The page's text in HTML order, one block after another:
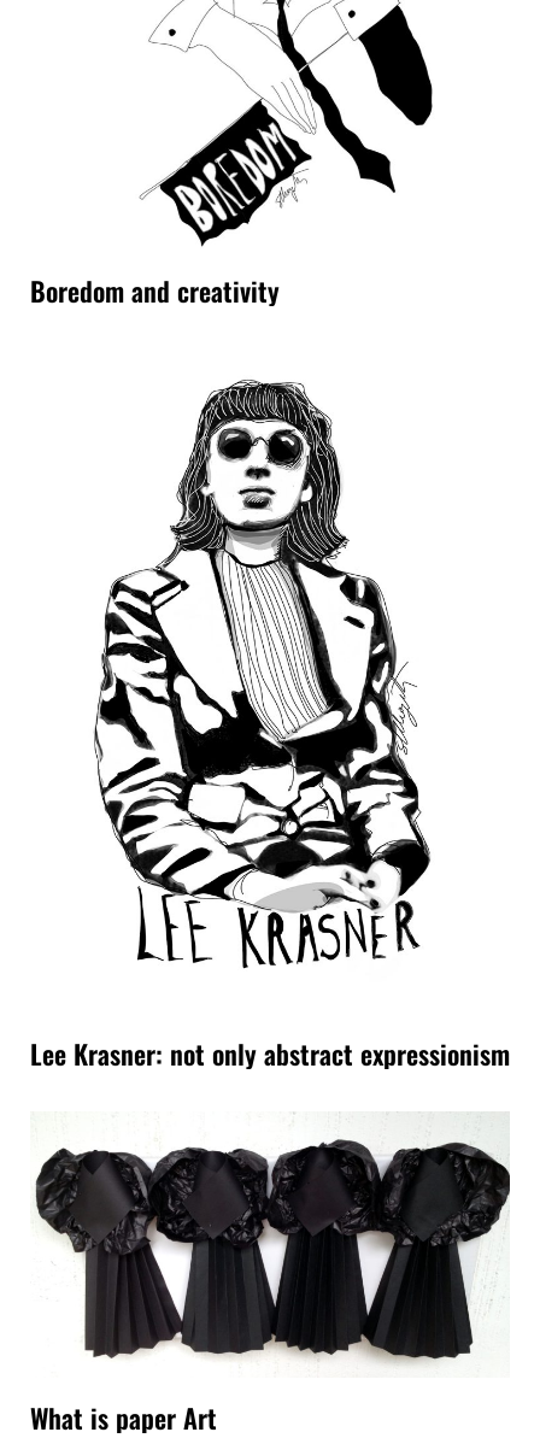
Boredom and creativity
Lee Krasner: not only abstract expressionism
What is paper Art